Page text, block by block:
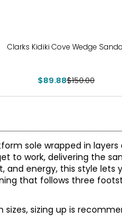
Clarks Kidiki Cove Wedge
$89.88$150.00
sole wrapped in
to work, delivering the
energy, this style lets
that follows three
sizing up is